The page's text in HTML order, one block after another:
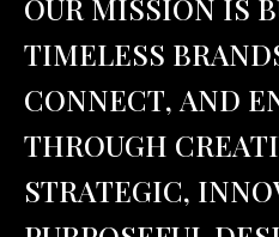
OUR MISSION IS B
TIMELESS BRAND
CONNECT, AND E
THROUGH CREATI
STRATEGIC, INNO